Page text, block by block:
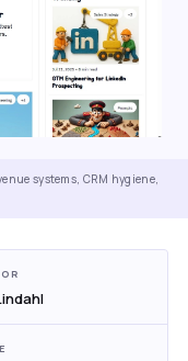
systems, CRM hygiene,